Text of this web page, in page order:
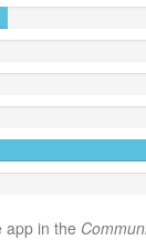
app in the